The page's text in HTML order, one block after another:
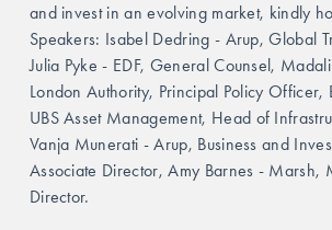
and invest in an evolving market, kindly
Speakers: Isabel Dedring - Arup, Global
Julia Pyke - EDF, General Counsel,
London Authority, Principal Policy Officer,
UBS Asset Management, Head of
Vanja Munerati - Arup, Business and
Associate Director, Amy Barnes - Marsh,
Director.